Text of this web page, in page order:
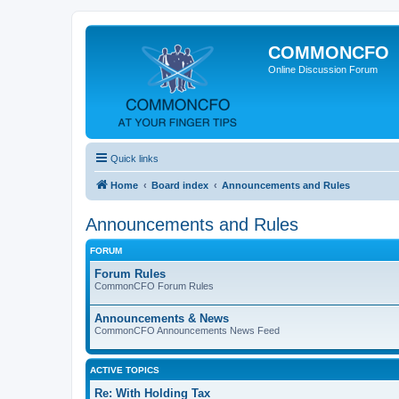
COMMONCFO
Online Discussion Forum
Quick links
Home Board index Announcements and Rules
Announcements and Rules
FORUM
Forum Rules
CommonCFO Forum Rules
Announcements & News
CommonCFO Announcements News Feed
ACTIVE TOPICS
Re: With Holding Tax